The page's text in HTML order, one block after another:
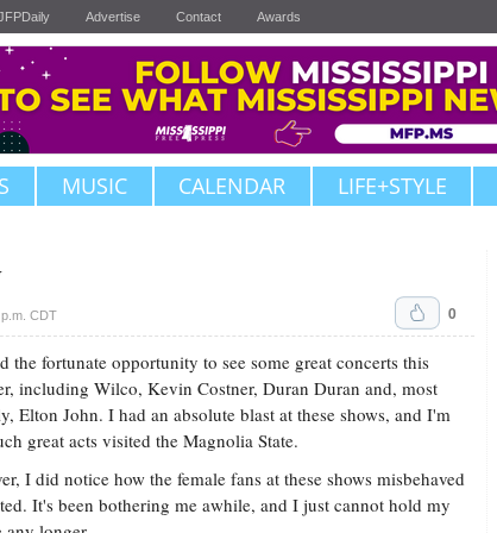
Advertise Contact Awards
MUSIC CALENDAR LIFE+STYLE
CDT 0
the fortunate opportunity to see some great concerts this
including Wilco, Kevin Costner, Duran Duran and, most
Elton John. I had an absolute blast at these shows, and I'm
great acts visited the Magnolia State.
I did notice how the female fans at these shows misbehaved
It's been bothering me awhile, and I just cannot hold my